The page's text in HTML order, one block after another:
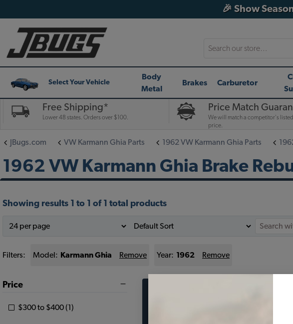
🎉 Show
Search
Select Your Vehicle
Body
Metal
Brakes Carburetor
Free Shipping*
Lower 48 states. Orders over $100.
Price Match
We will match a competitor's
price.
JBugs.com VW Karmann Ghia Parts 1962 VW Karmann Ghia Parts
1962 VW Karmann Ghia Brake
Showing results 1 to 1 of 1 total products
Filters: Model: Karmann Ghia Remove Year: 1962 Remove
Price
$300 to $400 (1)